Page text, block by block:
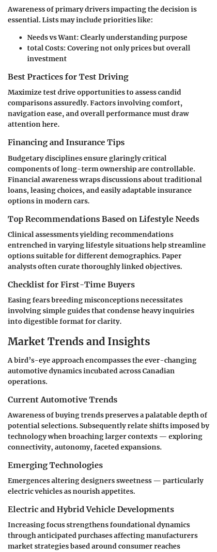
Awareness of primary drivers impacting the decision is
essential. Lists may include priorities like:
Needs vs Want: Clearly understanding purpose
total Costs: Covering not only prices but overall
investment
Best Practices for Test Driving
Maximize test drive opportunities to assess candid
comparisons assuredly. Factors involving comfort,
navigation ease, and overall performance must draw
attention here.
Financing and Insurance Tips
Budgetary disciplines ensure glaringly critical
components of long-term ownership are controllable.
Financial awareness wraps discussions about traditional
loans, leasing choices, and easily adaptable insurance
options in modern cars.
Top Recommendations Based on Lifestyle Needs
Clinical assessments yielding recommendations
entrenched in varying lifestyle situations help streamline
options suitable for different demographics. Paper
analysts often curate thoroughly linked objectives.
Checklist for First-Time Buyers
Easing fears breeding misconceptions necessitates
involving simple guides that condense heavy inquiries
into digestible format for clarity.
Market Trends and Insights
A bird’s-eye approach encompasses the ever-changing
automotive dynamics incubated across Canadian
operations.
Current Automotive Trends
Awareness of buying trends preserves a palatable depth of
potential selections. Subsequently relate shifts imposed by
technology when broaching larger contexts — exploring
connectivity, autonomy, faceted expansions.
Emerging Technologies
Emergences altering designers sweetness — particularly
electric vehicles as nourish appetites.
Electric and Hybrid Vehicle Developments
Increasing focus strengthens foundational dynamics
through anticipated purchases affecting manufacturers
market strategies based around consumer reaches